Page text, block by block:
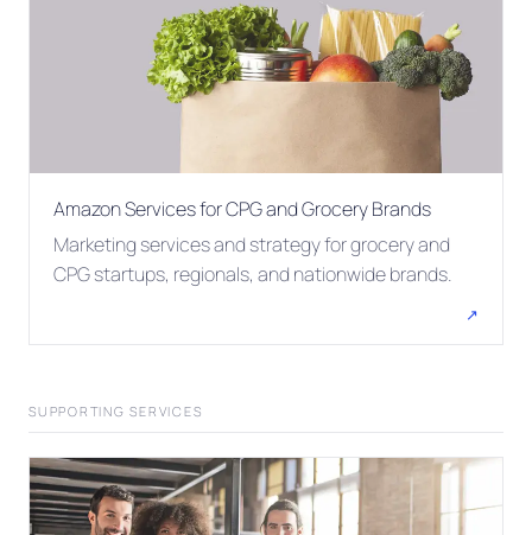
Amazon Services for CPG and Grocery Brands
Marketing services and strategy for grocery and
CPG startups, regionals, and nationwide brands.
↗
SUPPORTING SERVICES